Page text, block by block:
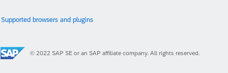
Supported browsers and plugins
© 2022 SAP SE or an SAP affiliate company. All rights reserved.